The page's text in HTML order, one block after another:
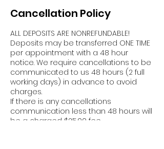
Cancellation Policy
ALL DEPOSITS ARE NONREFUNDABLE!
Deposits may be transferred ONE TIME
per appointment with a 48 hour
notice. We require cancellations to be
communicated to us 48 hours (2 full
working days) in advance to avoid
charges.
If there is any cancellations
communication less than 48 hours will